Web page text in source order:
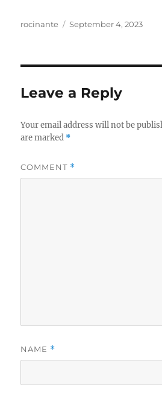
Author
rocinante
Posted
September 4, 2023
Leave a Reply
Your email address will not be
are marked *
COMMENT *
NAME *